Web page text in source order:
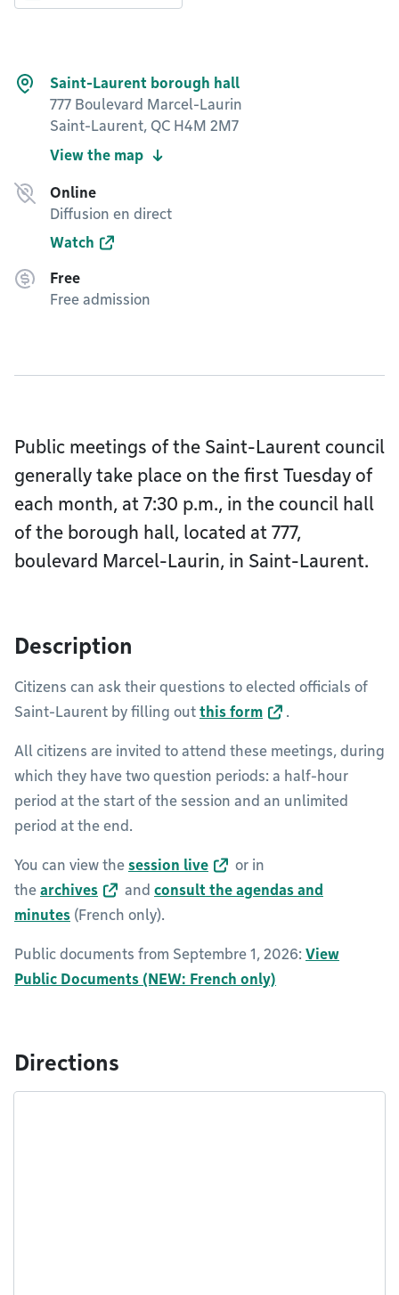
Saint-Laurent borough hall
777 Boulevard Marcel-Laurin
Saint-Laurent, QC H4M 2M7
View the map
Online
Diffusion en direct
Watch
Free
Free admission
Public meetings of the Saint-Laurent council
generally take place on the first Tuesday of
each month, at 7:30 p.m., in the council hall
of the borough hall, located at 777,
boulevard Marcel-Laurin, in Saint-Laurent.
Description
Citizens can ask their questions to elected officials of
Saint-Laurent by filling out this form .
All citizens are invited to attend these meetings, during
which they have two question periods: a half-hour
period at the start of the session and an unlimited
period at the end.
You can view the session live
or in
the archives and consult the agendas and
minutes (French only).
Public documents from Septembre 1, 2026: View
Public Documents (NEW: French only)
Directions